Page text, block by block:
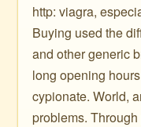
http: viagra,
Buying used the
and other generic
long opening
cypionate. World,
problems.